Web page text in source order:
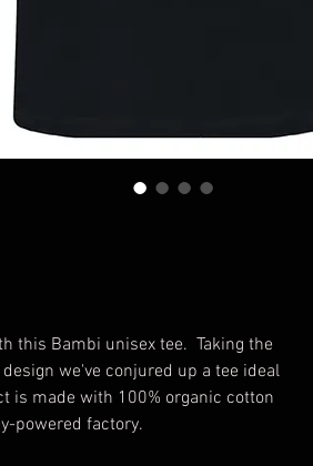
this Bambi unisex tee. Taking the
we've conjured up a tee ideal
is made with 100% organic cotton
powered factory.